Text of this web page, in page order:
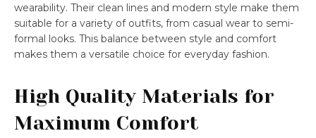
wearability. Their clean lines and modern style make them
suitable for a variety of outfits, from casual wear to semi-
formal looks. This balance between style and comfort
makes them a versatile choice for everyday fashion.
High Quality Materials for
Maximum Comfort